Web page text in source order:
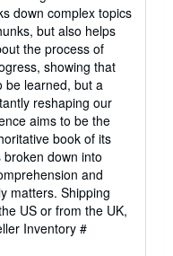
down complex topics
but also helps
the process of
showing that
be learned, but a
reshaping our
aims to be the
book of its
down into
and
matters. Shipping
US or from the UK,
Inventory #